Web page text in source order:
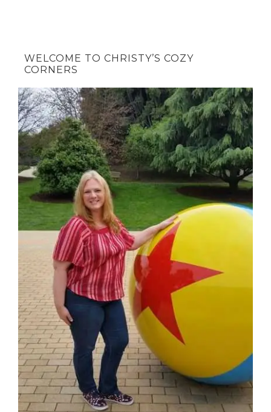
WELCOME TO CHRISTY’S COZY
CORNERS